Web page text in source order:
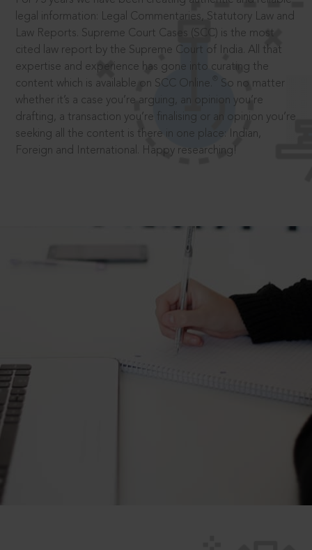
legal information: Legal Commentaries, Statutory Law and
Law Reports. Supreme Court Cases (SCC) is the most
cited law report by the Supreme Court of India. All that
expertise and experience has gone into curating the
content which is available on SCC Online.
So no matter
whether it’s a case you’re arguing, an opinion you’re
drafting, a transaction you’re finalising or an opinion you’re
seeking all the content is there in one place: Indian,
Foreign and International. Happy researching!